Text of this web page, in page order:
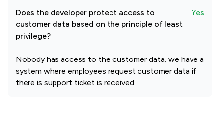
Does the developer protect access to
customer data based on the principle of least
privilege?
Yes
Nobody has access to the customer data, we have a
system where employees request customer data if
there is support ticket is received.